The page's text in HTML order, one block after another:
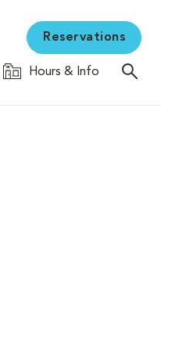
Reservations
Hours & Info